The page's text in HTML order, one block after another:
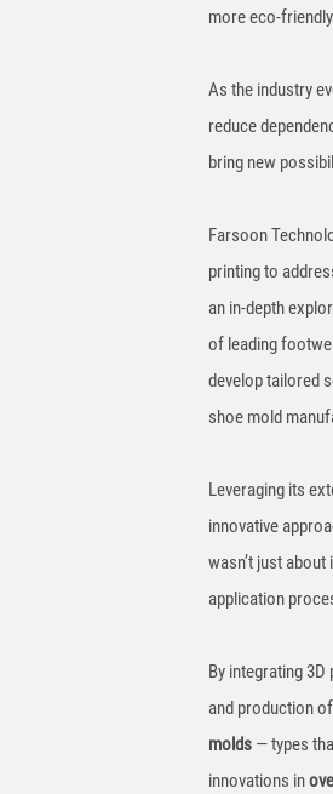
more eco-
As the industry
reduce
bring new
Farsoon
printing to
an in-depth
of leading
develop tailored
shoe mold
Leveraging its
innovative
wasn’t just
application
By integrating
and production
molds — types
innovations in